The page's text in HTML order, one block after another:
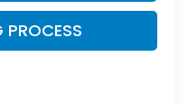
PROCESS